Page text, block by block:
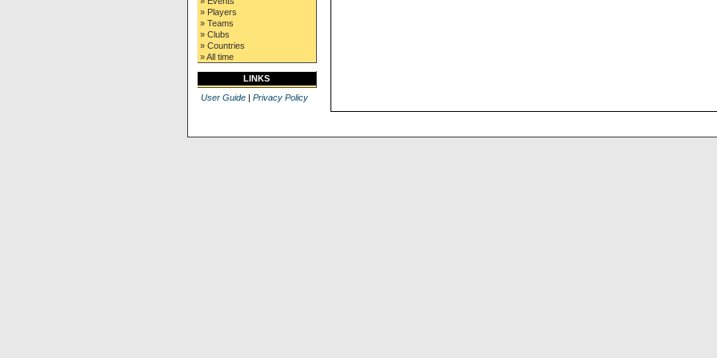
» Players
» Teams
» Clubs
» Countries
» All time
LINKS
User Guide| Privacy Policy